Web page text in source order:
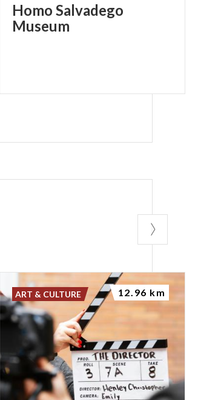
Homo Salvadego
Museum
ART & CULTURE 12.96 km